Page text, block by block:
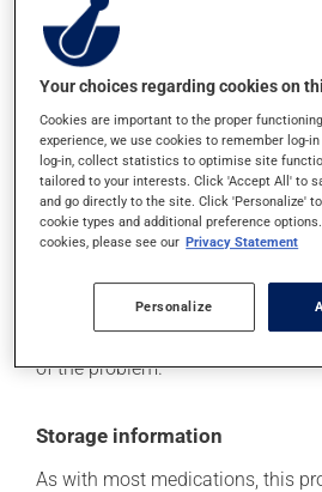
Possible side effects
In addition to its desired action,
cause some side effects, notably:
it may cause stomach ache;
it may cause gas and bloating;
it may cause nausea or, rarely,
Each person may react differently
(including those described here,
doctor or pharmacist. He or she
of the problem.
Storage information
As with most medications, this
Your choices regarding cookies on
Cookies are important to the proper
experience, we use cookies to remember log-
log-in, collect statistics to optimise site
tailored to your interests. Click 'Accept All' to
and go directly to the site. Click 'Personalize'
cookie types and additional preference
cookies, please see our Privacy Statement
Personalize